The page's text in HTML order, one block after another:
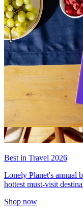
Best in Travel 2026
Lonely Planet's annual
hottest must-visit
Shop now